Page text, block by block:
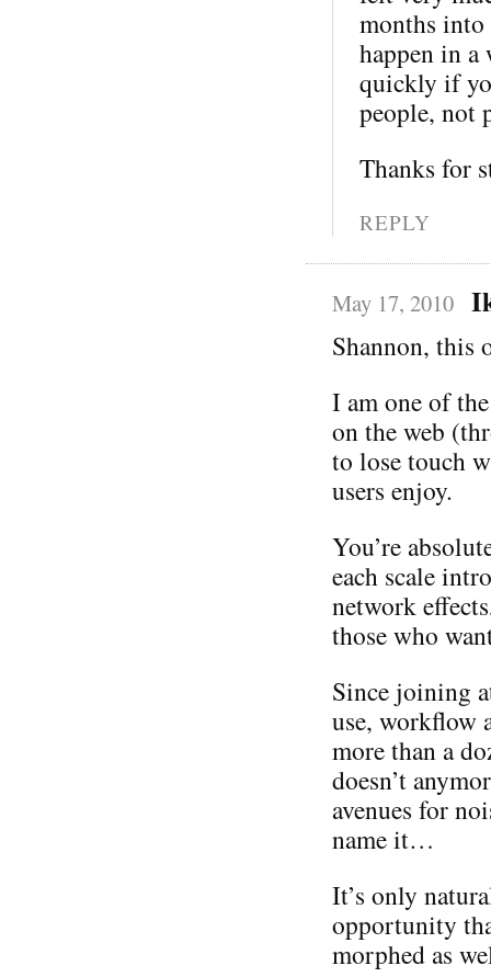
months into
happen in a
quickly if
people, not
Thanks for
REPLY
May 17, 2010
Shannon, this
I am one of
on the web
to lose touch
users enjoy.
You’re
each scale
network
those who
Since joining
use, workflow
more than a
doesn’t
avenues for
name it…
It’s only
opportunity
morphed as